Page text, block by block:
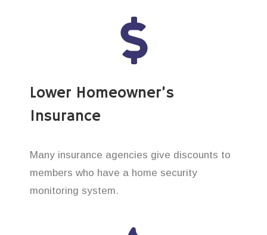
Lower Homeowner’s
Insurance
Many insurance agencies give discounts to
members who have a home security
monitoring system.